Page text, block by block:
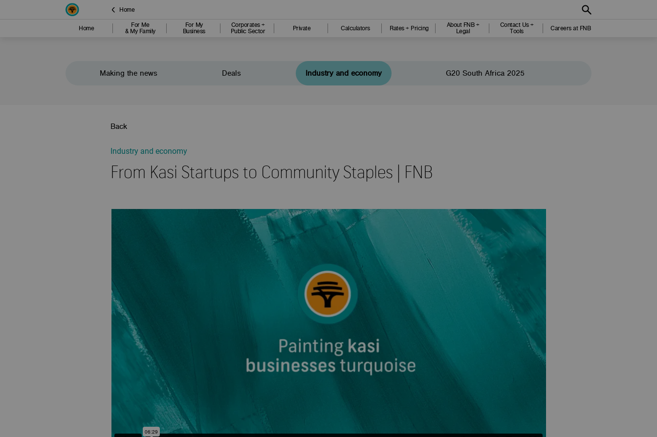
Home
Home
For Me
& My Family
For My
Business
Corporates +
Public Sector
Private Calculators Rates + Pricing
About FNB +
Legal
Contact Us +
Tools
Careers at FNB
Making the news Deals Industry and economy G20 South Africa 2025
Back
Industry and economy
From Kasi Startups to Community Staples | FNB